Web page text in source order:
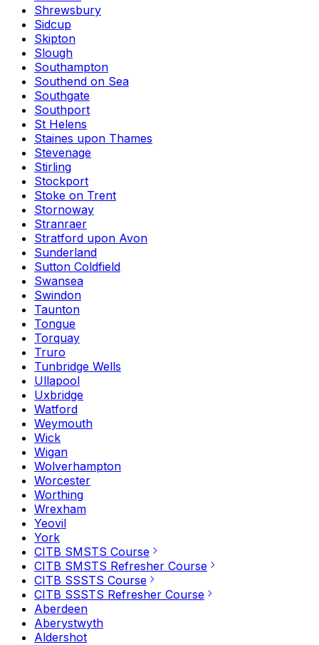
Shrewsbury
Sidcup
Skipton
Slough
Southampton
Southend on Sea
Southgate
Southport
St Helens
Staines upon Thames
Stevenage
Stirling
Stockport
Stoke on Trent
Stornoway
Stranraer
Stratford upon Avon
Sunderland
Sutton Coldfield
Swansea
Swindon
Taunton
Tongue
Torquay
Truro
Tunbridge Wells
Ullapool
Uxbridge
Watford
Weymouth
Wick
Wigan
Wolverhampton
Worcester
Worthing
Wrexham
Yeovil
York
CITB SMSTS Course
CITB SMSTS Refresher Course
CITB SSSTS Course
CITB SSSTS Refresher Course
Aberdeen
Aberystwyth
Aldershot